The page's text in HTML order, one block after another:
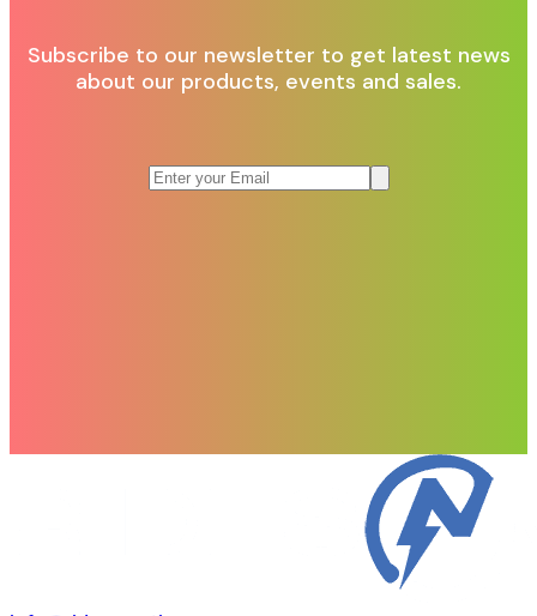
Subscribe to our newsletter to get latest news
about our products, events and sales.